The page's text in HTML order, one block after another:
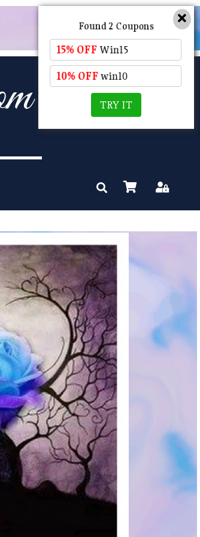
Found 2 Coupons
15% OFFWin15
10% OFFwin10
TRY IT